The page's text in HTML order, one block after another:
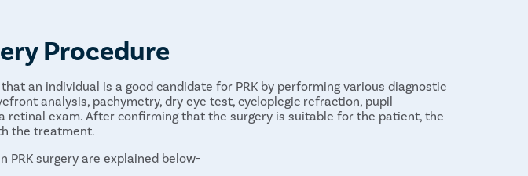
Procedure
an individual is a good candidate for PRK by performing various diagnostic
analysis, pachymetry, dry eye test, cycloplegic refraction, pupil
retinal exam. After confirming that the surgery is suitable for the patient, the
the treatment.
PRK surgery are explained below-